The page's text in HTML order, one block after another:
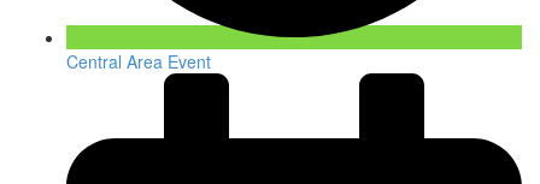
Central Area Event